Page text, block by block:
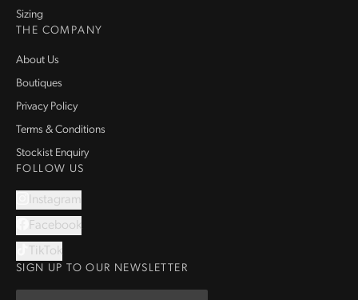
Sizing
THE COMPANY
About Us
Boutiques
Privacy Policy
Terms & Conditions
Stockist Enquiry
FOLLOW US
Instagram
Facebook
TikTok
SIGN UP TO OUR NEWSLETTER